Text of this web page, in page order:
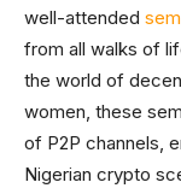
well-attended
from all walks of
the world of
women, these
of P2P channels,
Nigerian crypto